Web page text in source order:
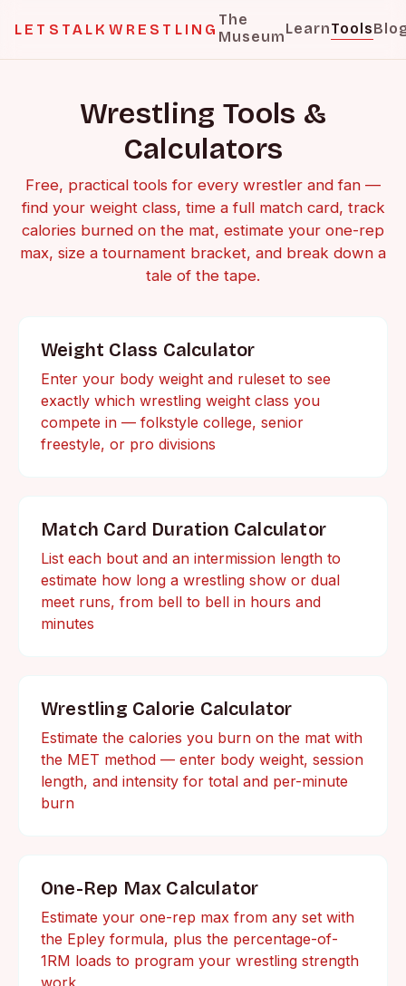
LETSTALKWRESTLING
The
MuseumLearnTools
Wrestling Tools &
Calculators
Free, practical tools for every wrestler and fan —
find your weight class, time a full match card, track
calories burned on the mat, estimate your one-rep
max, size a tournament bracket, and break down a
tale of the tape.
Weight Class Calculator
Enter your body weight and ruleset to see
exactly which wrestling weight class you
compete in — folkstyle college, senior
freestyle, or pro divisions
Match Card Duration Calculator
List each bout and an intermission length to
estimate how long a wrestling show or dual
meet runs, from bell to bell in hours and
minutes
Wrestling Calorie Calculator
Estimate the calories you burn on the mat with
the MET method — enter body weight, session
length, and intensity for total and per-minute
burn
One-Rep Max Calculator
Estimate your one-rep max from any set with
the Epley formula, plus the percentage-of-
1RM loads to program your wrestling strength
work